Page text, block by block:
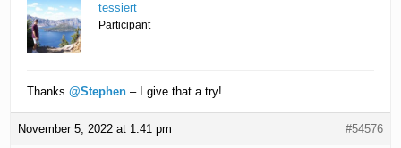
tessiert
Participant
Thanks@Stephen – I give that a try!
November 5, 2022 at 1:41 pm #54576